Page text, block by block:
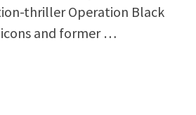
thriller Operation Black
icons and former …